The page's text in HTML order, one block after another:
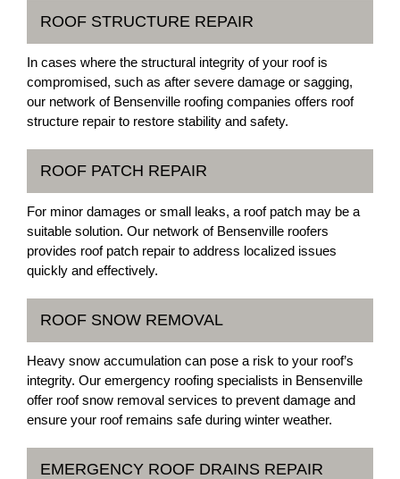
ROOF STRUCTURE REPAIR
In cases where the structural integrity of your roof is
compromised, such as after severe damage or sagging,
our network of Bensenville roofing companies offers roof
structure repair to restore stability and safety.
ROOF PATCH REPAIR
For minor damages or small leaks, a roof patch may be a
suitable solution. Our network of Bensenville roofers
provides roof patch repair to address localized issues
quickly and effectively.
ROOF SNOW REMOVAL
Heavy snow accumulation can pose a risk to your roof’s
integrity. Our emergency roofing specialists in Bensenville
offer roof snow removal services to prevent damage and
ensure your roof remains safe during winter weather.
EMERGENCY ROOF DRAINS REPAIR